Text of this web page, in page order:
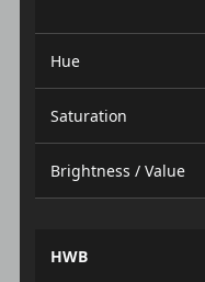
Hue
Saturation
Brightness / Value
HWB